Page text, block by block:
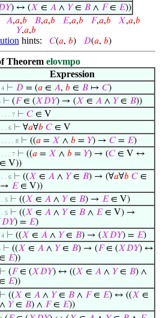
𝑌) ↔ (𝑋 ∈ 𝐴∧ 𝑌∈ 𝐵∧ 𝐹∈ 𝐸))
𝐴,𝑎,𝑏 𝐵,𝑎,𝑏 𝐸,𝑎,𝑏 𝐹,𝑎,𝑏 𝑋,𝑎,𝑏
𝑌,𝑎,𝑏
hints: 𝐶(𝑎, 𝑏) 𝐷(𝑎, 𝑏)
Theorem elovmpo
Expression
4 ⊢ 𝐷 = (𝑎 ∈ 𝐴, 𝑏 ∈ 𝐵 ↦ 𝐶)
⊢ (𝐹∈ (𝑋𝐷𝑌) → (𝑋 ∈ 𝐴 ∧ 𝑌∈ 𝐵))
. . . 7 ⊢ 𝐶∈ V
. . 6 ⊢ ∀𝑎∀𝑏 𝐶∈ V
. . . . 8 ⊢ ((𝑎 = 𝑋 ∧ 𝑏 = 𝑌) → 𝐶= 𝐸)
. . . 7 ⊢ ((𝑎 = 𝑋 ∧ 𝑏 = 𝑌) → (𝐶∈ V ↔
V))
. . 6 ⊢ ((𝑋 ∈ 𝐴 ∧ 𝑌∈ 𝐵) → (∀𝑎∀𝑏 𝐶∈
→ 𝐸∈ V))
. 5 ⊢ ((𝑋 ∈ 𝐴 ∧ 𝑌∈ 𝐵) → 𝐸∈ V)
. 5 ⊢ ((𝑋 ∈ 𝐴 ∧ 𝑌∈ 𝐵 ∧ 𝐸∈ V) →
𝐷𝑌) = 𝐸)
4 ⊢ ((𝑋 ∈ 𝐴 ∧ 𝑌∈ 𝐵) → (𝑋𝐷𝑌) = 𝐸)
⊢ ((𝑋 ∈ 𝐴 ∧ 𝑌∈ 𝐵) → (𝐹∈ (𝑋𝐷𝑌) ↔
𝐸))
⊢ (𝐹∈ (𝑋𝐷𝑌) ↔ ((𝑋 ∈ 𝐴 ∧ 𝑌∈ 𝐵) ∧
𝐸))
⊢ ((𝑋 ∈ 𝐴 ∧ 𝑌∈ 𝐵 ∧ 𝐹∈ 𝐸) ↔ ((𝑋 ∈
∧ 𝑌∈ 𝐵) ∧ 𝐹∈ 𝐸))